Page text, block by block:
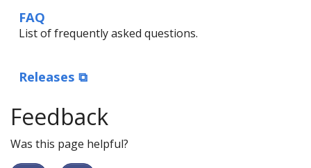
FAQ
List of frequently asked questions.
Releases ⧉
Feedback
Was this page helpful?